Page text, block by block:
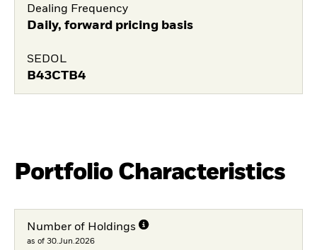
Dealing Frequency
Daily, forward pricing basis
SEDOL
B43CTB4
Portfolio Characteristics
Number of Holdings
as of 30.Jun.2026